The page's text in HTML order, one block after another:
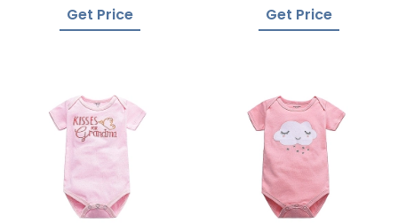
Global Shipping
Get Price
Suppliers
Get Price